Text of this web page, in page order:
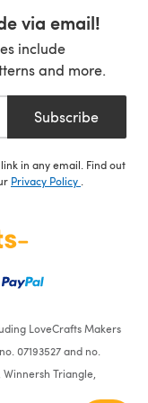
via email!
include
and more.
Subscribe
in any email. Find out
Privacy Policy
LoveCrafts Makers
07193527 and no.
Triangle,